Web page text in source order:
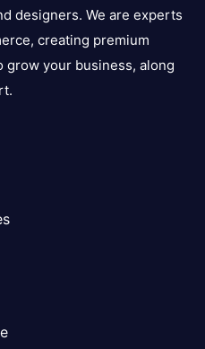
designers. We are experts
creating premium
your business, along